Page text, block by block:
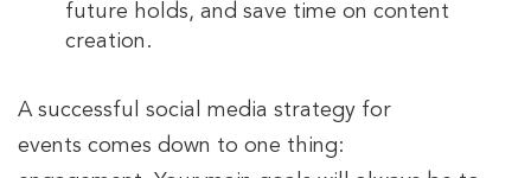
future holds, and save time on content
creation.
A successful social media strategy for
events comes down to one thing: